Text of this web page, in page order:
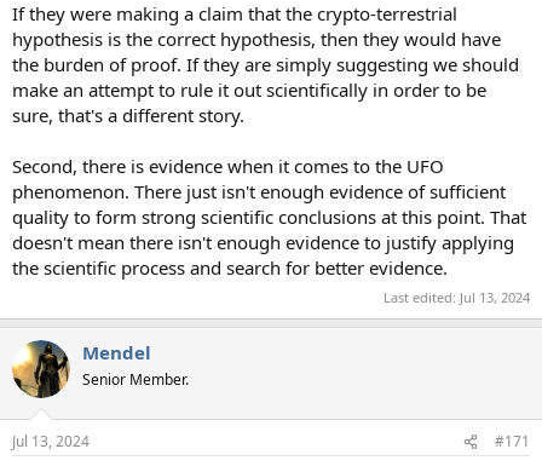
If they were making a claim that the crypto-terrestrial
hypothesis is the correct hypothesis, then they would have
the burden of proof. If they are simply suggesting we should
make an attempt to rule it out scientifically in order to be
sure, that's a different story.
Second, there is evidence when it comes to the UFO
phenomenon. There just isn't enough evidence of sufficient
quality to form strong scientific conclusions at this point. That
doesn't mean there isn't enough evidence to justify applying
the scientific process and search for better evidence.
Last edited: Jul 13, 2024
Mendel
Senior Member.
Jul 13, 2024 #171